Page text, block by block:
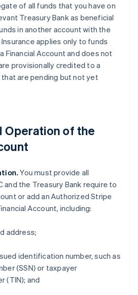
of all funds that you have on
Treasury Bank as beneficial
in another account with the
Insurance applies only to funds
Financial Account and does not
provisionally credited to a
that are pending but not yet
Operation of the
You must provide all
and the Treasury Bank require to
or add an Authorized Stripe
Account, including:
address;
identification number, such as
(SSN) or taxpayer
(TIN); and